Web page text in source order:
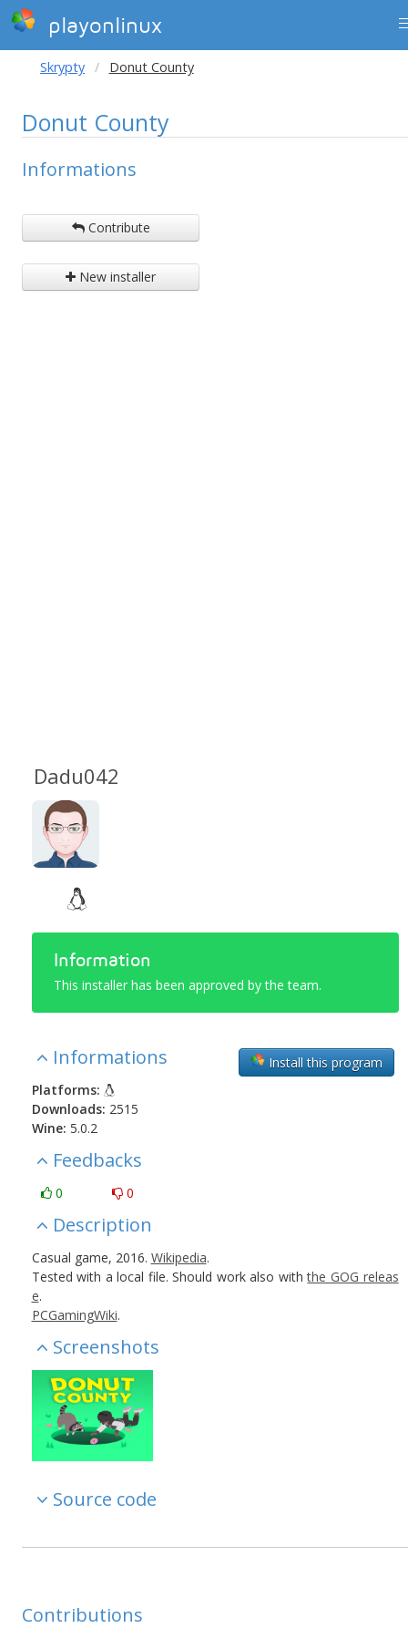
playonlinux
Skrypty Donut County
Donut County
Informations
Contribute
New installer
Dadu042
Information
This installer has been approved by the team.
Install this program
Informations
Platforms:
Downloads: 2515
Wine: 5.0.2
Feedbacks
0 0
Description
Casual game, 2016. Wikipedia.
Tested with a local file. Should work also withthe GOG releas
e.
PCGamingWiki.
Screenshots
Source code
Contributions